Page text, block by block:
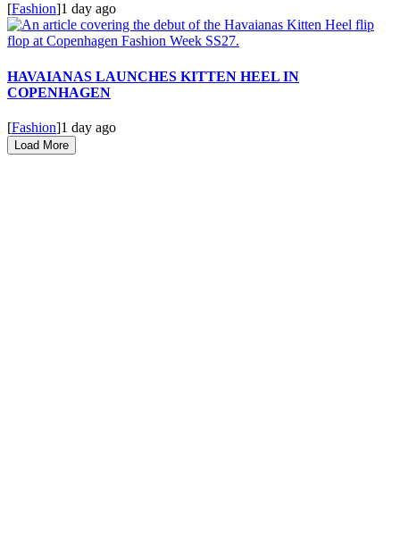
[Fashion]1 day ago
HAVAIANAS LAUNCHES KITTEN HEEL IN
COPENHAGEN
[Fashion]1 day ago
Load More